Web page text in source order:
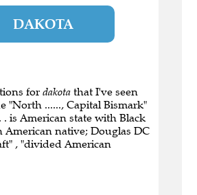
DAKOTA
for dakota that I've seen
"North ......, Capital Bismark"
. is American state with Black
American native; Douglas DC
, "divided American